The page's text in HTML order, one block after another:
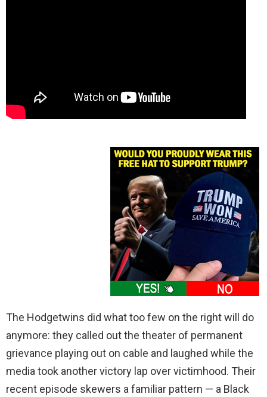
The Hodgetwins did what too few on the right will do
anymore: they called out the theater of permanent
grievance playing out on cable and laughed while the
media took another victory lap over victimhood. Their
recent episode skewers a familiar pattern — a Black